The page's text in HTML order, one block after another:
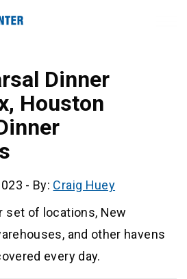
Dinner
Houston
- By: Craig Huey
set of locations, New
and other havens
every day.